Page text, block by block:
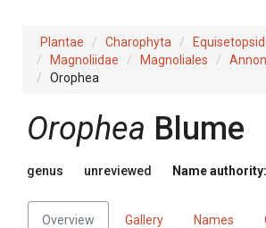
Plantae Charophyta
Magnoliidae
Magnoliales
Orophea
Orophea Blume
genus unreviewed Name authority:
Overview Gallery Names